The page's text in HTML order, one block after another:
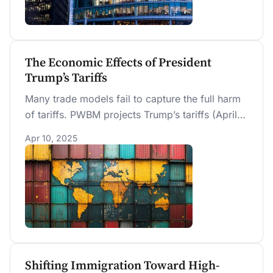
The Economic Effects of President
Trump’s Tariffs
Many trade models fail to capture the full harm
of tariffs. PWBM projects Trump’s tariffs (April
and wages by 5%. A middle-income household
faces a $22K lifetime loss. These losses are
twice as large as a revenue-equivalent
corporate tax increase from 21% to 36%, an
otherwise highly distorting tax.
Apr 10, 2025
Shifting Immigration Toward High-